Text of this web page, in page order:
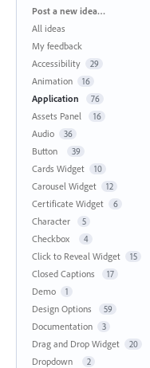
Categories
Post a new idea…
All ideas
My feedback
Accessibility
29
Animation 16
Application 76
Assets Panel 16
Audio 36
Button 39
Cards Widget 10
Carousel Widget 12
Certificate Widget 6
Character 5
Checkbox 4
Click to Reveal Widget 15
Closed Captions 17
Demo 1
Design Options 59
Documentation 3
Drag and Drop Widget 20
Dropdown 2